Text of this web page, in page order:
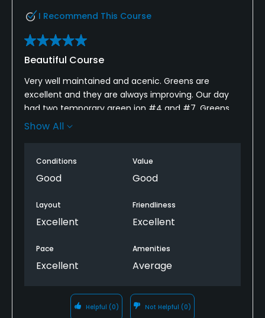
I Recommend This Course
Beautiful Course
Very well maintained and acenic. Greens are
excellent and they are always improving. Our day
had two temporary green ion #4 and #7. Greens
had been aerated but had been top dressed with
golf season.
Show All
Conditions
Good
Value
Good
Layout
Excellent
Friendliness
Excellent
Pace
Excellent
Amenities
Average
Helpful (0) Not Helpful (0)